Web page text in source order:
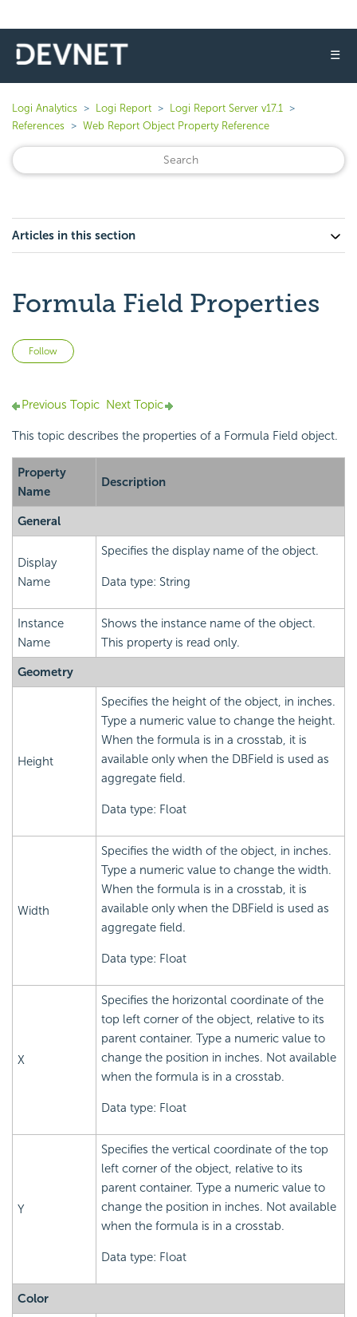
☰
Logi Analytics Logi Report
Logi Report Server v17.1
References
Web Report Object Property Reference
Articles in this section
Formula Field Properties
Follow
Previous Topic Next Topic
This topic describes the properties of a Formula Field object.
Property
Name
Description
General
Display
Name
Specifies the display name of the object.
Data type: String
Instance
Name
Shows the instance name of the object.
This property is read only.
Geometry
Height
Specifies the height of the object, in inches.
Type a numeric value to change the height.
When the formula is in a crosstab, it is
available only when the DBField is used as
aggregate field.
Data type: Float
Width
Specifies the width of the object, in inches.
Type a numeric value to change the width.
When the formula is in a crosstab, it is
available only when the DBField is used as
aggregate field.
Data type: Float
X
Specifies the horizontal coordinate of the
top left corner of the object, relative to its
parent container. Type a numeric value to
change the position in inches. Not available
when the formula is in a crosstab.
Data type: Float
Y
Specifies the vertical coordinate of the top
left corner of the object, relative to its
parent container. Type a numeric value to
change the position in inches. Not available
when the formula is in a crosstab.
Data type: Float
Color